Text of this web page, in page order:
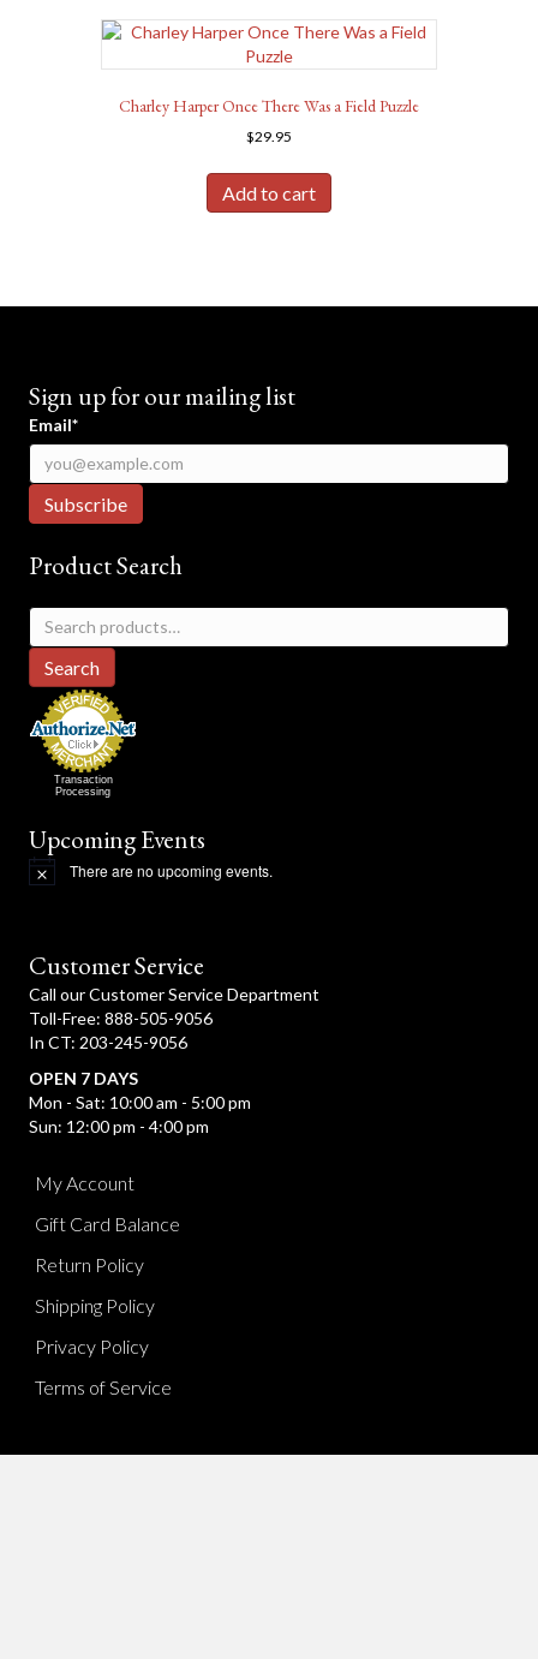
Charley Harper Once There Was a Field Puzzle
$29.95
Add to cart
Sign up for our mailing list
Email*
Product Search
Search
for:
Search
Transaction
Processing
Upcoming Events
N
c
e
There are no upcoming events.
Customer Service
Call our Customer Service Department
Toll-Free: 888-505-9056
In CT: 203-245-9056
OPEN 7 DAYS
Mon - Sat: 10:00 am - 5:00 pm
Sun: 12:00 pm - 4:00 pm
My Account
Gift Card Balance
Return Policy
Shipping Policy
Privacy Policy
Terms of Service